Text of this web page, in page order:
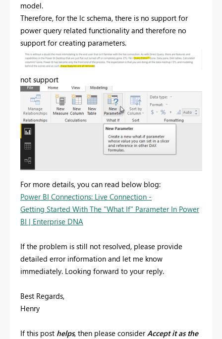
model.
Therefore, for the lc schema, there is no support for
power query related functionality and therefore no
support for creating parameters.
not support
For more details, you can read below blog:
Power BI Connections: Live Connection -
Getting Started With The "What If" Parameter In Power
BI | Enterprise DNA
If the problem is still not resolved, please provide
detailed error information and let me know
immediately. Looking forward to your reply.
Best Regards,
Henry
If this post helps, then please considerAccept it as the